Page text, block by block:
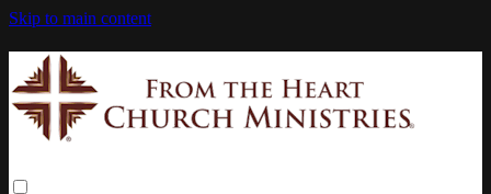
Skip to main content